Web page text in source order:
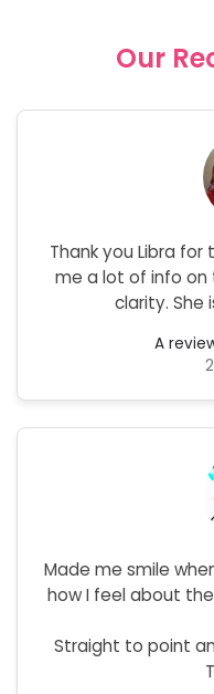
Our
Thank you Libra
me a lot of info on
clarity. She
A
Made me smile
how I feel about
Straight to point